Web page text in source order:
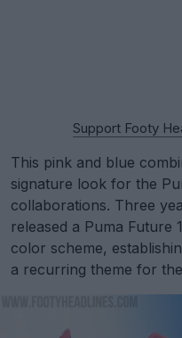
Support Footy
This pink and blue
signature look for the
collaborations. Three
released a Puma Future
color scheme,
a recurring theme for